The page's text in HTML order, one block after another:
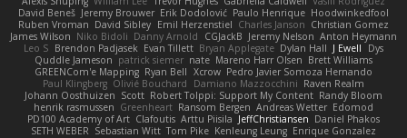
David Beneš Jeremy Brouwer Erik Dodolović Paulo Henrique Hoodwinkedfool
Ruben Vroman David Sibley Emil Herzenstiel Charles Janson Christian Gomez
James Wilson Niko Bidoli Danny Arnold CGJackB Jeremy Nelson Anton Heymann
Leo S Brendon Padjasek Evan Tillett Bryan Applegate Dylan Hall J Ewell
Dys
Quddle Jameson patrick siemer nate Mareno Harr Olsen Brett Williams
GREENCom'e Mapping Ryan Bell Xcrow Pedro Javier Somoza Hernando
Paul Klingberg Olivié Bouchard Damiano Mazzocchini Raven Realm
Johann Oosthuizen Scott Robert Tolppi: Support My Content Randy Bloom
henrik rasmussen Greenheart Ransom Bergen Andreas Wetter Edomod
PD100 Academy of Art Clafoutis Arttu Piisila JeffChristiansen Daniel Phakos
SETH WEBER Sebastian Witt Tom Pike Kenleung Leung Enrique Gonzalez